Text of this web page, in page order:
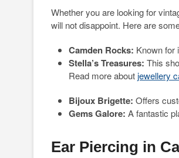
Whether you are looking for
will not disappoint. Here are
Camden Rocks: Known for
Stella’s Treasures: This
Read more aboutjewellery
Bijoux Brigette: Offers
Gems Galore: A fantastic
Ear Piercing in